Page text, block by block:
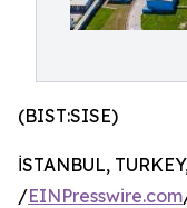
(BIST:SISE)
İSTANBUL,
/EINPresswire.com